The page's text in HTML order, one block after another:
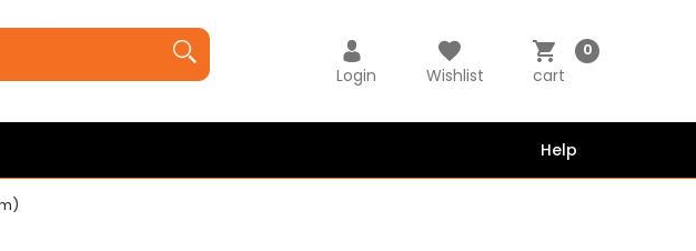
Login Wishlist cart
0
Help